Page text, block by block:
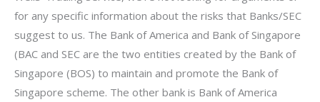
for any specific information about the risks that Banks/SEC
suggest to us. The Bank of America and Bank of Singapore
(BAC and SEC are the two entities created by the Bank of
Singapore (BOS) to maintain and promote the Bank of
Singapore scheme. The other bank is Bank of America